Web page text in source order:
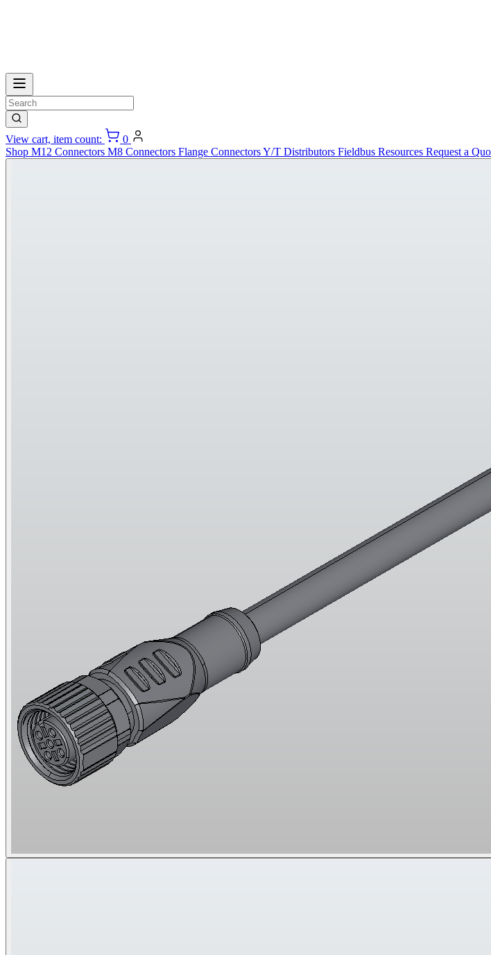
View cart, item count:
0
Shop M12 Connectors M8 Connectors Flange ConnectorsY/T Distributors Fieldbus Resources Request a